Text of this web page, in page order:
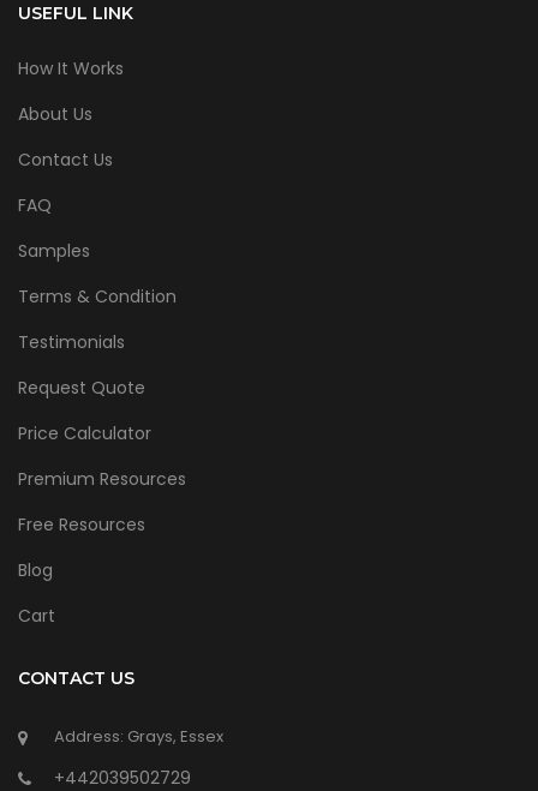
USEFUL LINK
How It Works
About Us
Contact Us
FAQ
Samples
Terms & Condition
Testimonials
Request Quote
Price Calculator
Premium Resources
Free Resources
Blog
Cart
CONTACT US
Address: Grays, Essex
+442039502729